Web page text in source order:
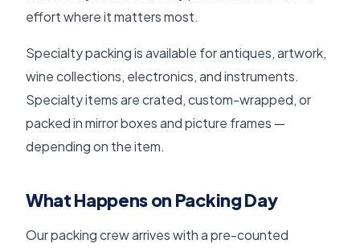
effort where it matters most.
Specialty packing is available for antiques, artwork,
wine collections, electronics, and instruments.
Specialty items are crated, custom-wrapped, or
packed in mirror boxes and picture frames —
depending on the item.
What Happens on Packing Day
Our packing crew arrives with a pre-counted